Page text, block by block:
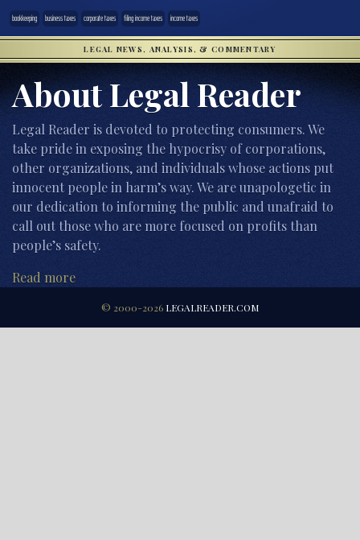
bookkeeping business taxes corporate taxes filing income taxes income taxes
LEGAL NEWS, ANALYSIS, & COMMENTARY
About Legal Reader
Legal Reader is devoted to protecting consumers. We
take pride in exposing the hypocrisy of corporations,
other organizations, and individuals whose actions put
innocent people in harm’s way. We are unapologetic in
our dedication to informing the public and unafraid to
call out those who are more focused on profits than
people’s safety.
Read more
© 2000-2026 LEGALREADER.COM